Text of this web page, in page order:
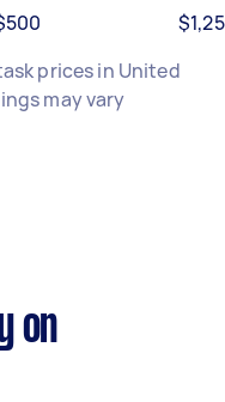
prices in United
may vary
on